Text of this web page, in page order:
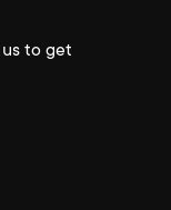
to get